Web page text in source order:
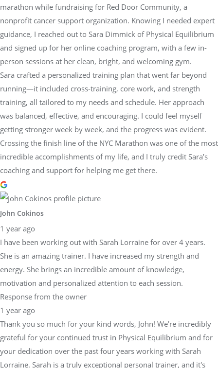
marathon while fundraising for Red Door Community, a
nonprofit cancer support organization. Knowing I needed expert
guidance, I reached out to Sara Dimmick of Physical Equilibrium
and signed up for her online coaching program, with a few in-
person sessions at her clean, bright, and welcoming gym.
Sara crafted a personalized training plan that went far beyond
running—it included cross-training, core work, and strength
training, all tailored to my needs and schedule. Her approach
was balanced, effective, and encouraging. I could feel myself
getting stronger week by week, and the progress was evident.
Crossing the finish line of the NYC Marathon was one of the most
incredible accomplishments of my life, and I truly credit Sara’s
coaching and support for helping me get there.
John Cokinos
1 year ago
I have been working out with Sarah Lorraine for over 4 years.
She is an amazing trainer. I have increased my strength and
energy. She brings an incredible amount of knowledge,
motivation and personalized attention to each session.
Response from the owner
1 year ago
Thank you so much for your kind words, John! We’re incredibly
grateful for your continued trust in Physical Equilibrium and for
your dedication over the past four years working with Sarah
Lorraine. Sarah is a truly exceptional personal trainer, and it's